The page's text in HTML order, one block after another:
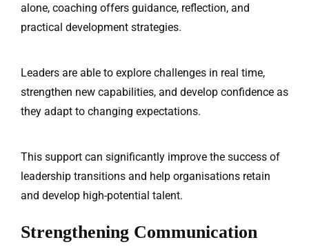
alone, coaching offers guidance, reflection, and
practical development strategies.
Leaders are able to explore challenges in real time,
strengthen new capabilities, and develop confidence as
they adapt to changing expectations.
This support can significantly improve the success of
leadership transitions and help organisations retain
and develop high-potential talent.
Strengthening Communication
Home
Services